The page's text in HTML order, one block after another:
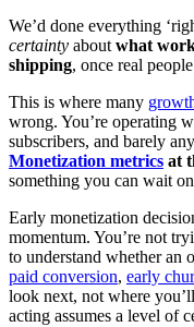
We’d done everything
certainty aboutwhat
shipping, once real
This is where many
wrong. You’re operating
subscribers, and barely
Monetization metrics at
something you can wait
Early monetization
momentum. You’re not
to understand whether an
paid conversion, early
look next, not where
acting assumes a level of